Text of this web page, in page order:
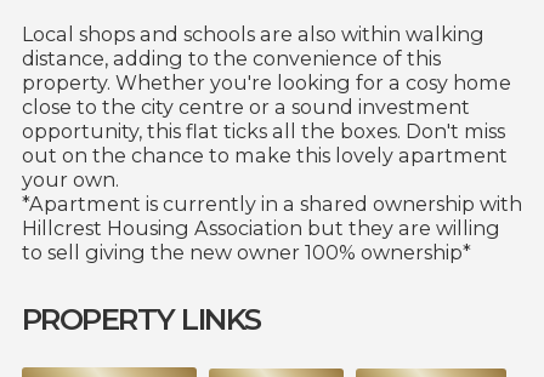
Local shops and schools are also within walking
distance, adding to the convenience of this
property. Whether you're looking for a cosy home
close to the city centre or a sound investment
opportunity, this flat ticks all the boxes. Don't miss
out on the chance to make this lovely apartment
your own.
*Apartment is currently in a shared ownership with
Hillcrest Housing Association but they are willing
to sell giving the new owner 100% ownership*
PROPERTY LINKS